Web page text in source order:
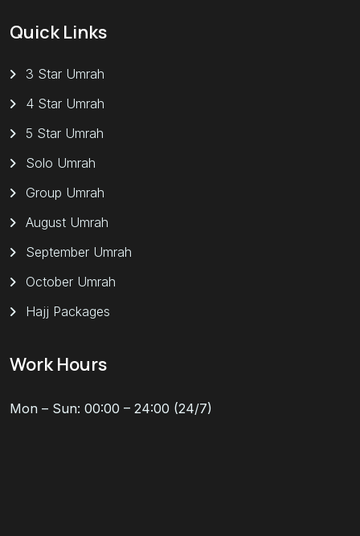
Quick Links
3 Star Umrah
4 Star Umrah
5 Star Umrah
Solo Umrah
Group Umrah
August Umrah
September Umrah
October Umrah
Hajj Packages
Work Hours
Mon – Sun: 00:00 – 24:00 (24/7)